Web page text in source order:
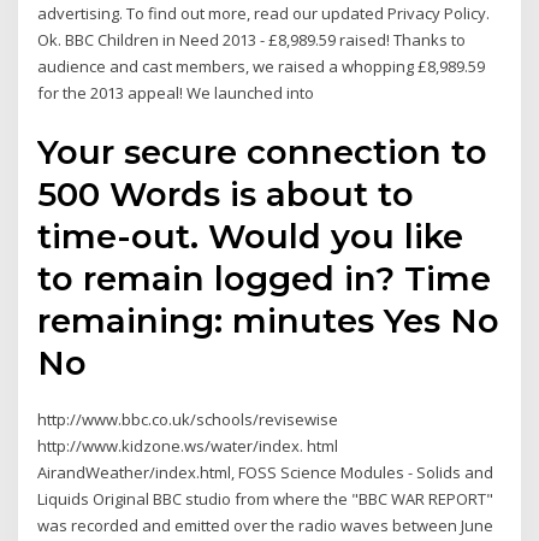
advertising. To find out more, read our updated Privacy Policy.
Ok. BBC Children in Need 2013 - £8,989.59 raised! Thanks to
audience and cast members, we raised a whopping £8,989.59
for the 2013 appeal! We launched into
Your secure connection to
500 Words is about to
time-out. Would you like
to remain logged in? Time
remaining: minutes Yes No
No
http://www.bbc.co.uk/schools/revisewise
http://www.kidzone.ws/water/index. html
AirandWeather/index.html, FOSS Science Modules - Solids and
Liquids Original BBC studio from where the "BBC WAR REPORT"
was recorded and emitted over the radio waves between June